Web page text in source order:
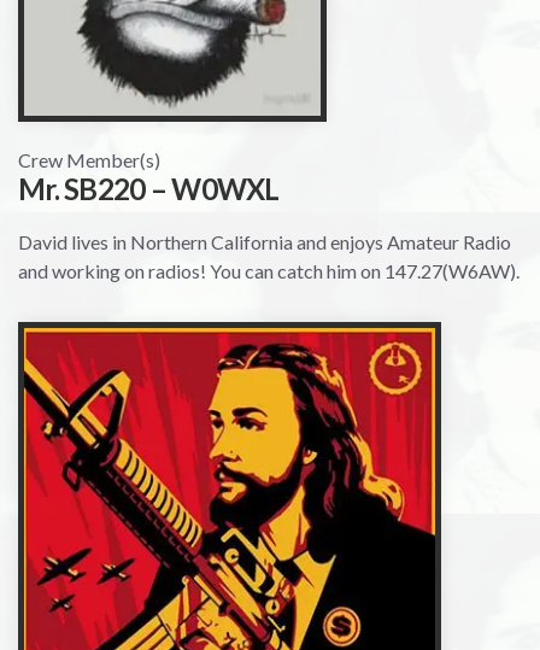
Crew Member(s)
Mr. SB220 – W0WXL
David lives in Northern California and enjoys Amateur Radio
and working on radios! You can catch him on 147.27(W6AW).